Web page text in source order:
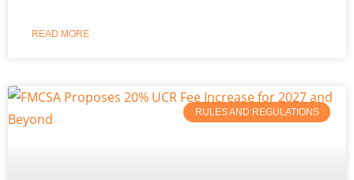
READ MORE
RULES AND REGULATIONS